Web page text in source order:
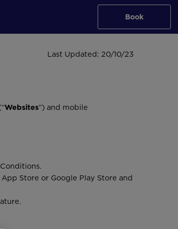
Book
Last Updated: 20/10/23
Websites”) and mobile
Store or Google Play Store and